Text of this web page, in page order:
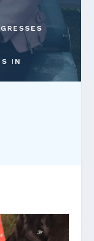
IN